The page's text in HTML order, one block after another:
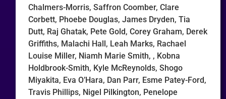
Chalmers-Morris, Saffron Coomber, Clare
Corbett, Phoebe Douglas, James Dryden, Tia
Dutt, Raj Ghatak, Pete Gold, Corey Graham, Derek
Griffiths, Malachi Hall, Leah Marks, Rachael
Louise Miller, Niamh Marie Smith, , Kobna
Holdbrook-Smith, Kyle McReynolds, Shogo
Miyakita, Eva O’Hara, Dan Parr, Esme Patey-Ford,
Travis Phillips, Nigel Pilkington, Penelope